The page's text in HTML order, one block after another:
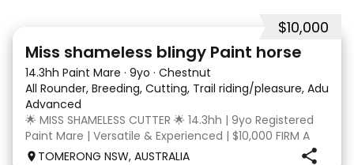
$10,000
Miss shameless blingy Paint horse
14.3hh Paint Mare · 9yo · Chestnut
All Rounder, Breeding, Cutting, Trail riding/pleasure, Adult
Advanced
🌟 MISS SHAMELESS CUTTER 🌟 14.3hh | 9yo Registered
Paint Mare | Versatile & Experienced | $10,000 FIRM A
lovely-moving, athletic and versatile registered Paint
TOMERONG NSW, AUSTRALIA